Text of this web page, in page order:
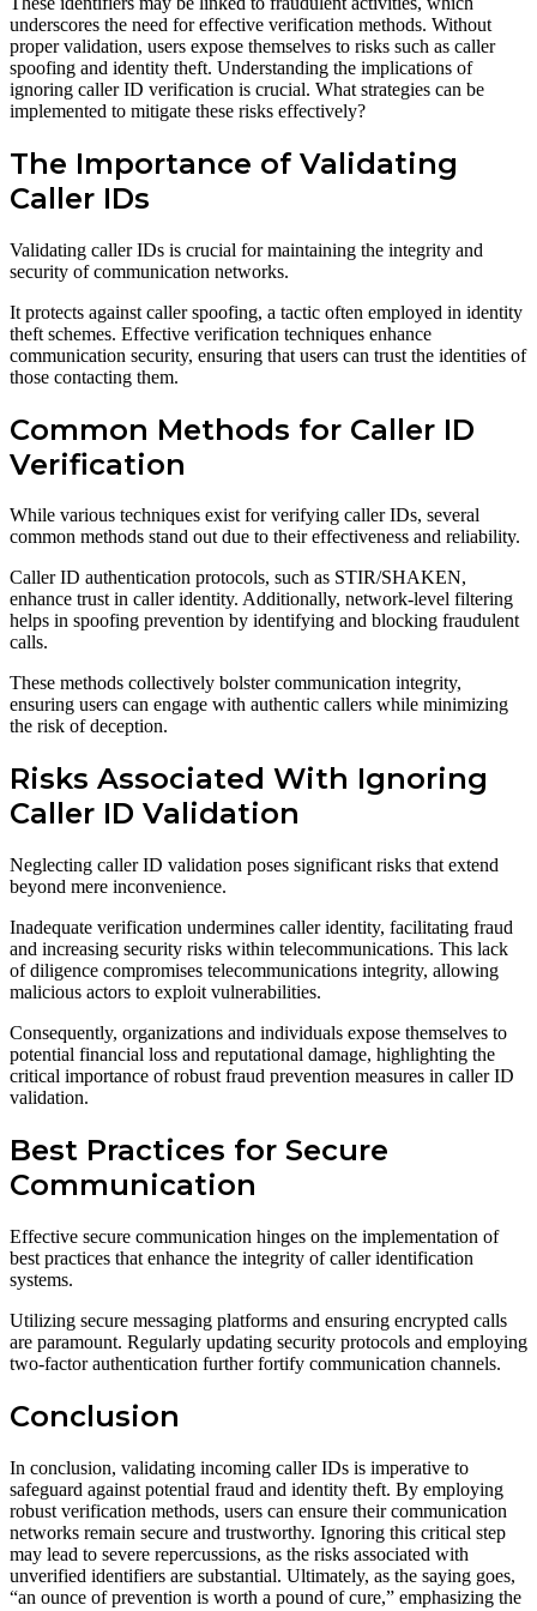
underscores the need for effective verification methods. Without
proper validation, users expose themselves to risks such as caller
spoofing and identity theft. Understanding the implications of
ignoring caller ID verification is crucial. What strategies can be
implemented to mitigate these risks effectively?
The Importance of Validating
Caller IDs
Validating caller IDs is crucial for maintaining the integrity and
security of communication networks.
It protects against caller spoofing, a tactic often employed in identity
theft schemes. Effective verification techniques enhance
communication security, ensuring that users can trust the identities of
those contacting them.
Common Methods for Caller ID
Verification
While various techniques exist for verifying caller IDs, several
common methods stand out due to their effectiveness and reliability.
Caller ID authentication protocols, such as STIR/SHAKEN,
enhance trust in caller identity. Additionally, network-level filtering
helps in spoofing prevention by identifying and blocking fraudulent
calls.
These methods collectively bolster communication integrity,
ensuring users can engage with authentic callers while minimizing
the risk of deception.
Risks Associated With Ignoring
Caller ID Validation
Neglecting caller ID validation poses significant risks that extend
beyond mere inconvenience.
Inadequate verification undermines caller identity, facilitating fraud
and increasing security risks within telecommunications. This lack
of diligence compromises telecommunications integrity, allowing
malicious actors to exploit vulnerabilities.
Consequently, organizations and individuals expose themselves to
potential financial loss and reputational damage, highlighting the
critical importance of robust fraud prevention measures in caller ID
validation.
Best Practices for Secure
Communication
Effective secure communication hinges on the implementation of
best practices that enhance the integrity of caller identification
systems.
Utilizing secure messaging platforms and ensuring encrypted calls
are paramount. Regularly updating security protocols and employing
two-factor authentication further fortify communication channels.
Conclusion
In conclusion, validating incoming caller IDs is imperative to
safeguard against potential fraud and identity theft. By employing
robust verification methods, users can ensure their communication
networks remain secure and trustworthy. Ignoring this critical step
may lead to severe repercussions, as the risks associated with
unverified identifiers are substantial. Ultimately, as the saying goes,
“an ounce of prevention is worth a pound of cure,” emphasizing the